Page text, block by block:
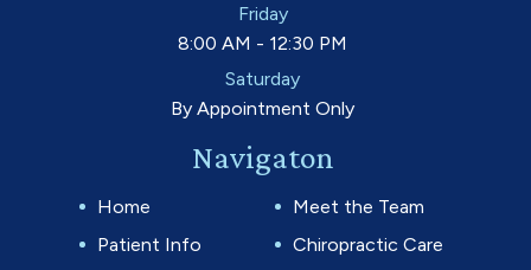
Friday
8:00 AM - 12:30 PM
Saturday
By Appointment Only
Navigaton
Home
Meet the Team
Patient Info
Chiropractic Care